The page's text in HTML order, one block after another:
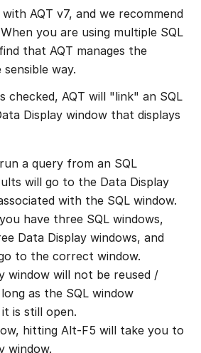
AQT v7, and we recommend
you are using multiple SQL
that AQT manages the
way.
checked, AQT will "link" an SQL
Display window that displays
a query from an SQL
will go to the Data Display
with the SQL window.
have three SQL windows,
Data Display windows, and
to the correct window.
window will not be reused /
as the SQL window
is still open.
hitting Alt-F5 will take you to
window.